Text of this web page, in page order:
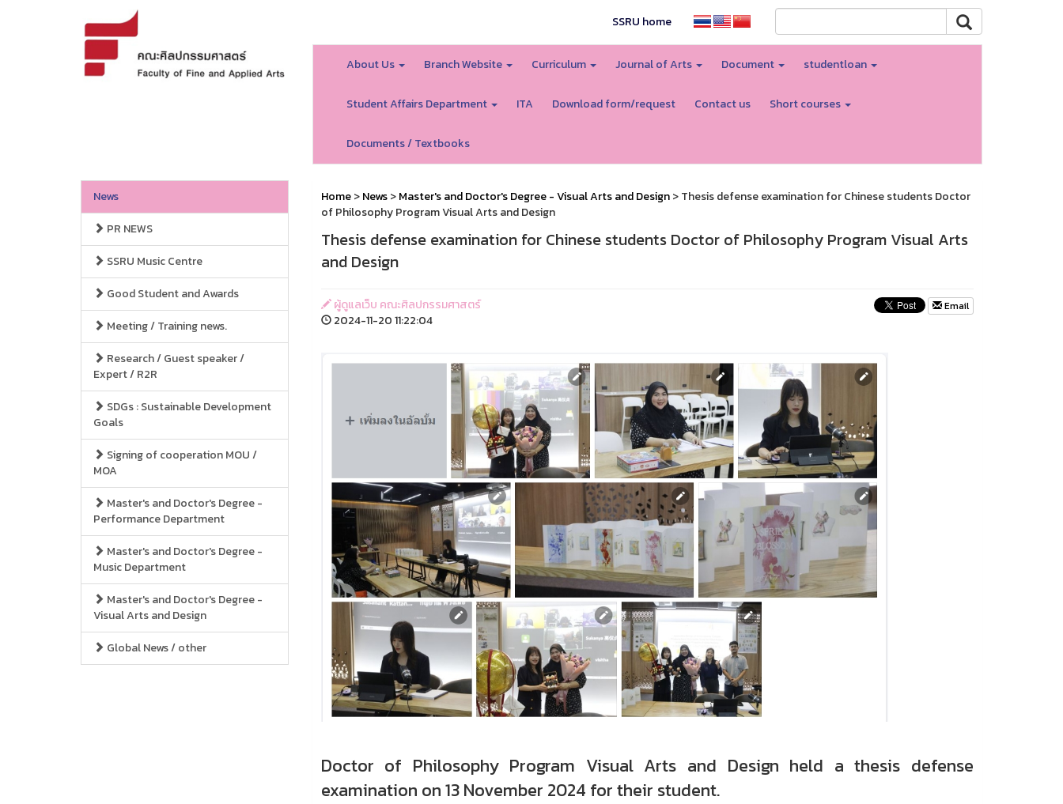
SSRU home
About Us Branch Website Curriculum Journal of Arts Document studentloan
Student Affairs Department ITA Download form/request Contact us Short courses
Documents / Textbooks
News
PR NEWS
SSRU Music Centre
Good Student and Awards
Meeting / Training news.
Research / Guest speaker /
Expert / R2R
SDGs : Sustainable Development
Goals
Signing of cooperation MOU /
MOA
Master's and Doctor's Degree -
Performance Department
Master's and Doctor's Degree -
Music Department
Master's and Doctor's Degree -
Visual Arts and Design
Global News / other
Home>News>Master's and Doctor's Degree - Visual Arts and Design> Thesis defense examination for Chinese students Doctor
of Philosophy Program Visual Arts and Design
Thesis defense examination for Chinese students Doctor of Philosophy Program Visual Arts
and Design
ผู้ดูแลเว็บ คณะศิลปกรรมศาสตร์
2024-11-20 11:22:04
Email
Doctor of Philosophy Program Visual Arts and Design held a thesis defense
examination on 13 November 2024 for their student.